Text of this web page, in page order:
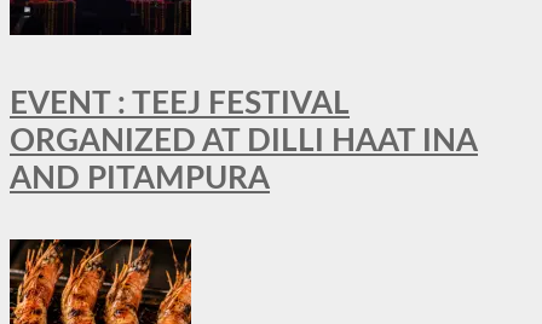
EVENT : TEEJ FESTIVAL
ORGANIZED AT DILLI HAAT INA
AND PITAMPURA